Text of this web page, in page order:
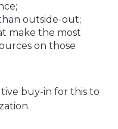
outside-out;
make the most
on those
buy-in for this to